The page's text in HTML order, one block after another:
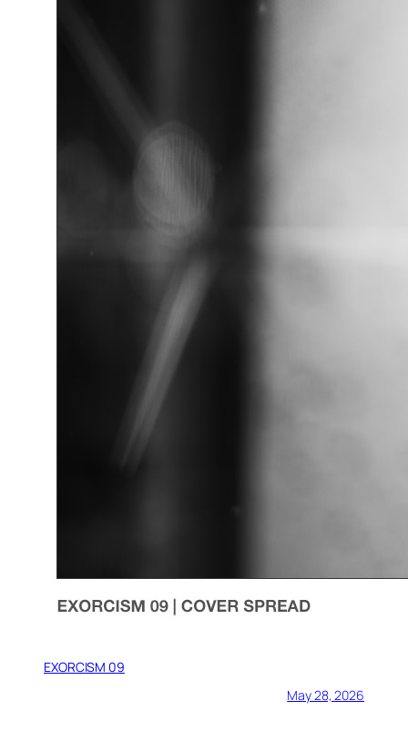
EXORCISM 09
May 28, 2026